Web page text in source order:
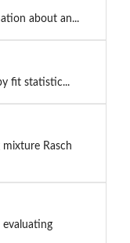
about an...
fit statistic...
Rasch